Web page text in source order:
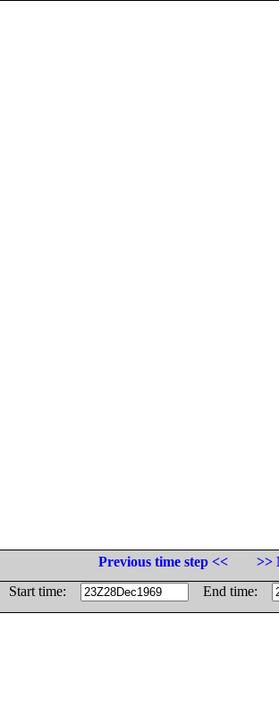
Previous time step <<
>>
Start time:
End time: